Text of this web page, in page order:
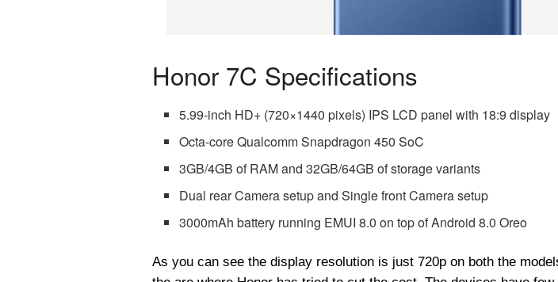
Honor 7C Specifications
5.99-inch HD+ (720×1440 pixels) IPS LCD panel with 18:9 display
Octa-core Qualcomm Snapdragon 450 SoC
3GB/4GB of RAM and 32GB/64GB of storage variants
Dual rear Camera setup and Single front Camera setup
3000mAh battery running EMUI 8.0 on top of Android 8.0 Oreo
As you can see the display resolution is just 720p on both the